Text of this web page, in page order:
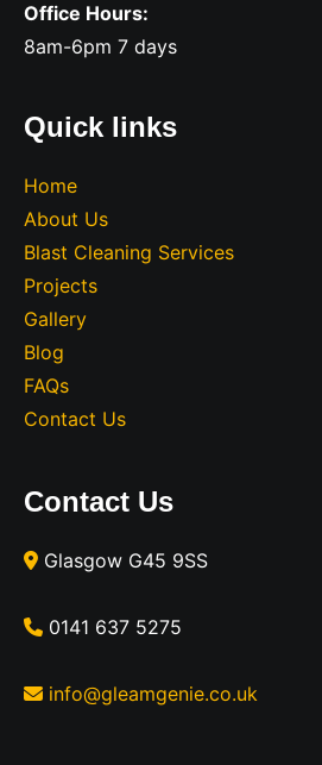
Office Hours:
8am-6pm 7 days
Quick links
Home
About Us
Blast Cleaning Services
Projects
Gallery
Blog
FAQs
Contact Us
Contact Us
Glasgow G45 9SS
0141 637 5275
info@gleamgenie.co.uk